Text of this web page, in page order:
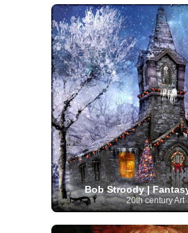
Bob Stroody |
20th century Art